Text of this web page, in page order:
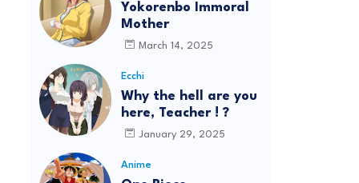
Yokorenbo Immoral
Mother
March 14, 2025
Ecchi
Why the hell are you
here, Teacher ! ?
January 29, 2025
Anime